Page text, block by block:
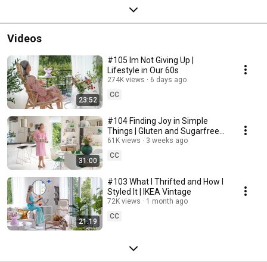
Videos
23:52
#105 Im Not Giving Up |
Lifestyle in Our 60s
274K views
6 days ago
CC
31:00
#104 Finding Joy in Simple
Things | Gluten and Sugarfree
Desert
61K views
3 weeks ago
CC
21:19
#103 What I Thrifted and How I
Styled It | IKEA Vintage
72K views
1 month ago
CC